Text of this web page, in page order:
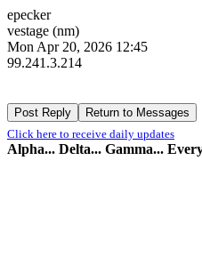
epecker
vestage (nm)
Mon Apr 20, 2026 12:45
99.241.3.214
Click here to receive daily updates
Alpha... Delta... Gamma...